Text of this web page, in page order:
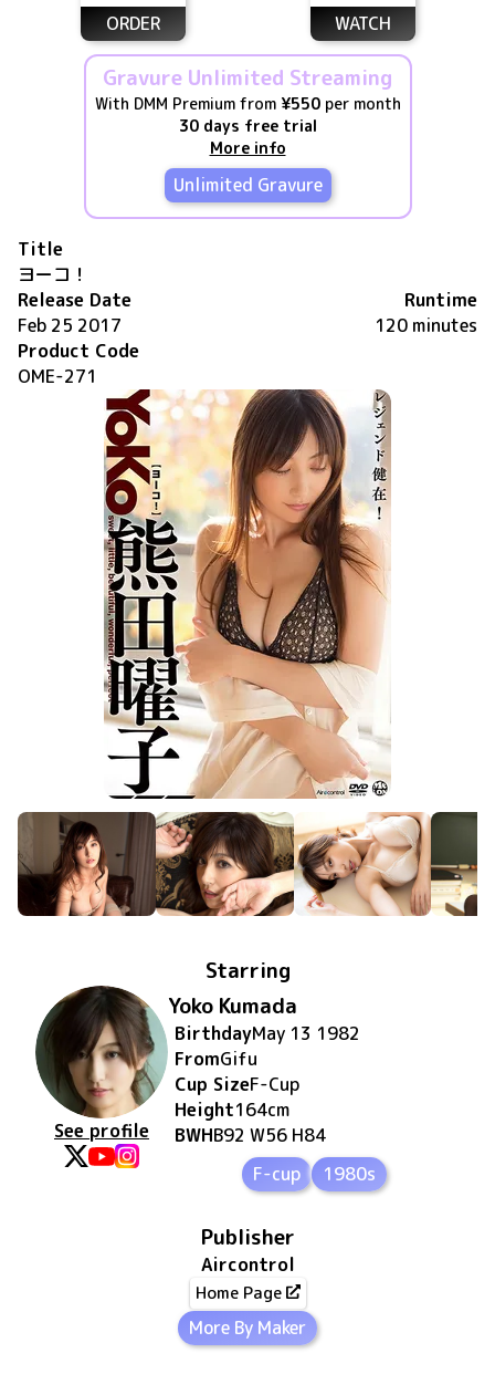
ORDER WATCH
Gravure Unlimited Streaming
With DMM Premium from ¥550per month
30 days free trial
More info
Unlimited Gravure
Title
ヨーコ！
Release Date
Feb 25 2017
Runtime
120 minutes
Product Code
OME-271
Starring
See profile
Yoko Kumada
BirthdayMay 13 1982
FromGifu
Cup SizeF-Cup
Height164cm
BWHB92 W56 H84
F-cup
1980s
Publisher
Aircontrol
Home Page
More By Maker